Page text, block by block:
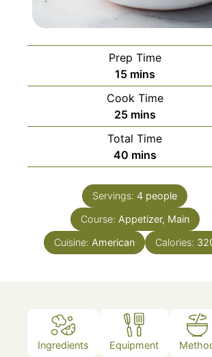
Prep Time
15 mins
Cook Time
25 mins
Total Time
40 mins
Servings:4 people
Course: Appetizer, Main
Cuisine: American Calories:
Ingredients Equipment